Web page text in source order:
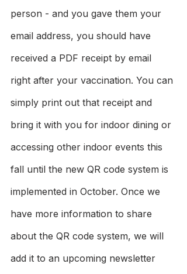
person - and you gave them your
email address, you should have
received a PDF receipt by email
right after your vaccination. You can
simply print out that receipt and
bring it with you for indoor dining or
accessing other indoor events this
fall until the new QR code system is
implemented in October. Once we
have more information to share
about the QR code system, we will
add it to an upcoming newsletter